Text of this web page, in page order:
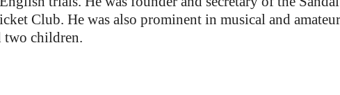
Club. He was also prominent in musical and
two children.